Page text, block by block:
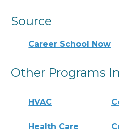
Source
Career School Now
Other Programs
HVAC
Health Care